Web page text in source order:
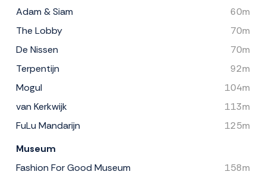
Adam & Siam
60m
The Lobby
70m
De Nissen
70m
Terpentijn
92m
Mogul
104m
van Kerkwijk
113m
FuLu Mandarijn
125m
Museum
Fashion For Good Museum
158m